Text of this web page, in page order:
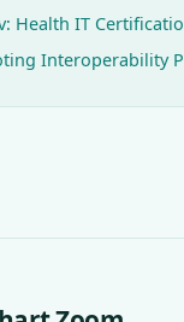
Health IT
Interoperability